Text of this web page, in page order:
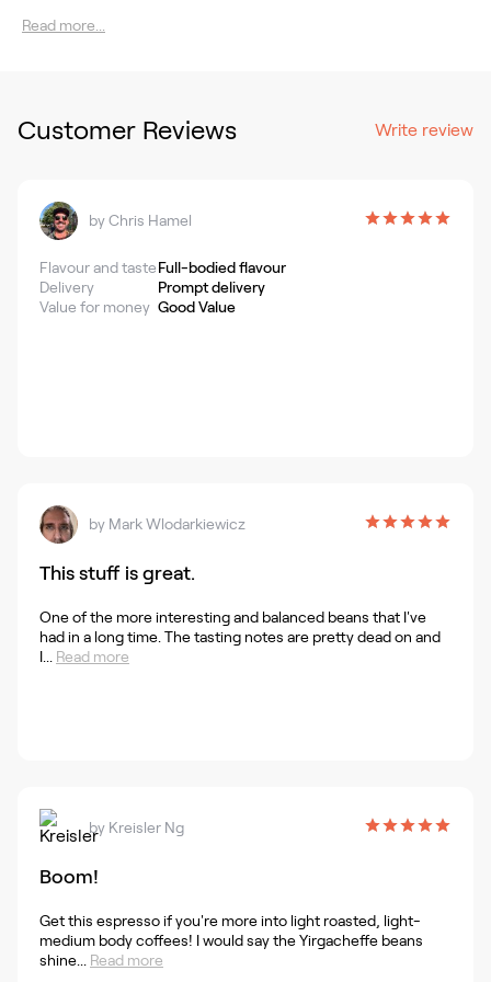
Read more...
Customer Reviews Write review
byChris Hamel
Flavour and tasteFull-bodied flavour
Delivery
Prompt delivery
Value for money Good Value
by Mark Wlodarkiewicz
This stuff is great.
One of the more interesting and balanced beans that I've
had in a long time. The tasting notes are pretty dead on and
I... Read more
by Kreisler Ng
Boom!
Get this espresso if you're more into light roasted, light-
medium body coffees! I would say the Yirgacheffe beans
shine... Read more